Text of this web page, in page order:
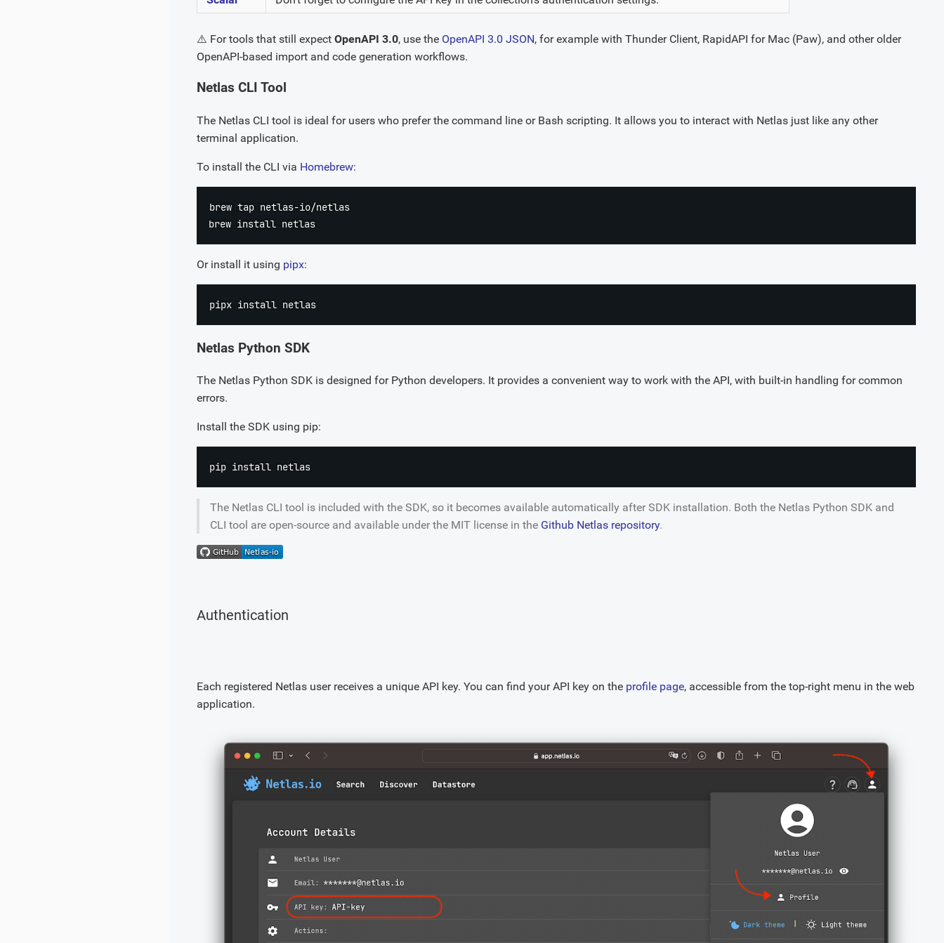
⚠️ For tools that still expect OpenAPI 3.0, use the OpenAPI 3.0 JSON, for example with Thunder Client, RapidAPI for Mac (Paw), and other older
OpenAPI-based import and code generation workflows.
Netlas CLI Tool
The Netlas CLI tool is ideal for users who prefer the command line or Bash scripting. It allows you to interact with Netlas just like any other
terminal application.
To install the CLI via Homebrew:
brew tap netlas-io/netlas
brew install
Or install it using pipx:
pipx install
Netlas Python SDK
The Netlas Python SDK is designed for Python developers. It provides a convenient way to work with the API, with built-in handling for common
errors.
Install the SDK using pip:
pip install
The Netlas CLI tool is included with the SDK, so it becomes available automatically after SDK installation. Both the Netlas Python SDK and
CLI tool are open-source and available under the MIT license in the Github Netlas repository.
Authentication
Each registered Netlas user receives a unique API key. You can find your API key on the profile page, accessible from the top-right menu in the web
application.